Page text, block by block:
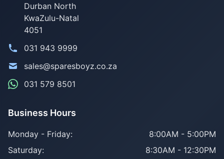
Durban North
KwaZulu-Natal
4051
031 943 9999
sales@sparesboyz.co.za
031 579 8501
Business Hours
Monday - Friday:
8:00AM - 5:00PM
Saturday:
8:30AM - 12:30PM